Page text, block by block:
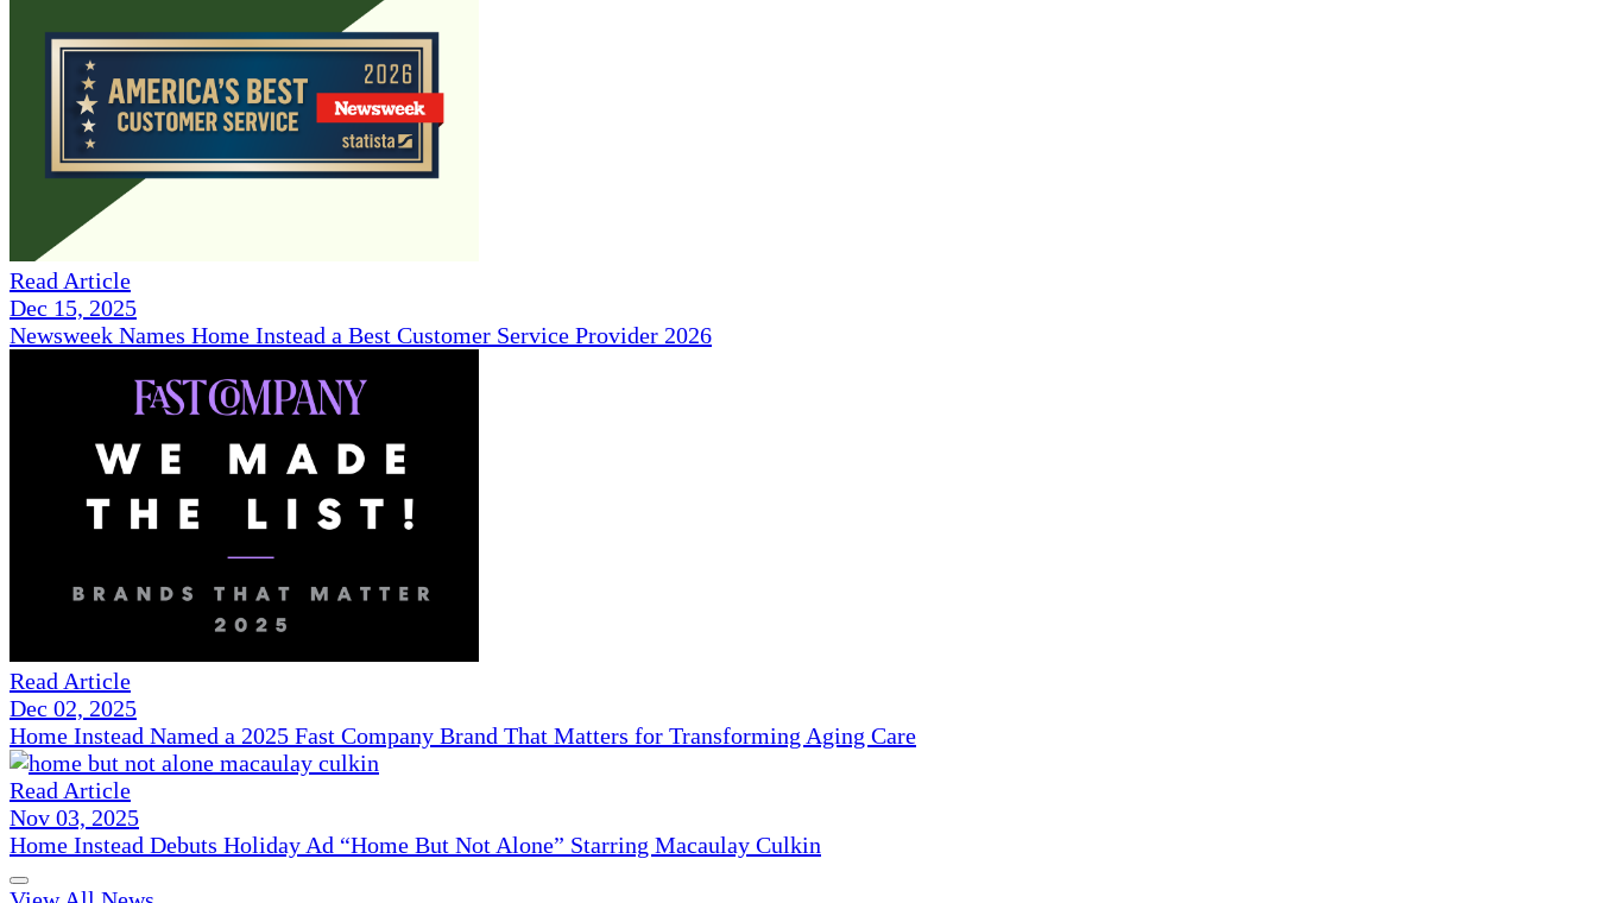
Read Article
Dec 15, 2025
Newsweek Names Home Instead a Best Customer Service Provider 2026
Read Article
Dec 02, 2025
Home Instead Named a 2025 Fast Company Brand That Matters for Transforming Aging Care
Read Article
Nov 03, 2025
Home Instead Debuts Holiday Ad “Home But Not Alone” Starring Macaulay Culkin